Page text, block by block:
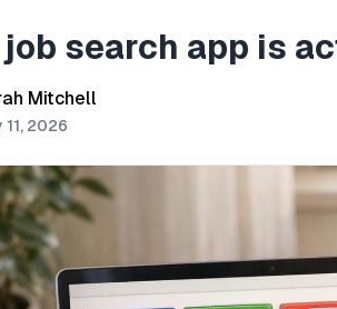
job search app is
Mitchell
11, 2026